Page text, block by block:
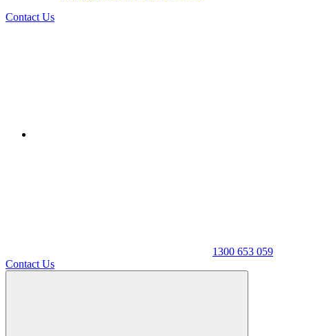
Contact Us
1300 653 059
Contact Us